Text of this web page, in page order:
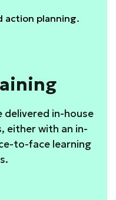
action planning.
delivered in-house
either with an in-
to-face learning